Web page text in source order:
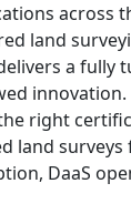
across
land
a
right
land
DaaS